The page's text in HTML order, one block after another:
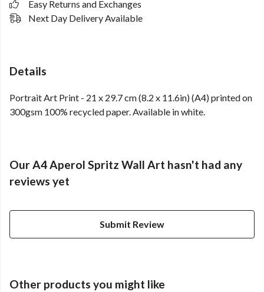
Easy Returns and Exchanges
Next Day Delivery Available
Details
Portrait Art Print - 21 x 29.7 cm (8.2 x 11.6in) (A4) printed on
300gsm 100% recycled paper. Available in white.
Our A4 Aperol Spritz Wall Art hasn't had any
reviews yet
Submit Review
Other products you might like